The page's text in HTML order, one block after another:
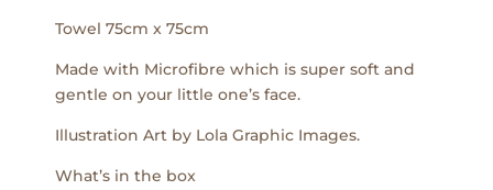
Towel 75cm x 75cm
Made with Microfibre which is super soft and
gentle on your little one’s face.
Illustration Art by Lola Graphic Images.
What’s in the box